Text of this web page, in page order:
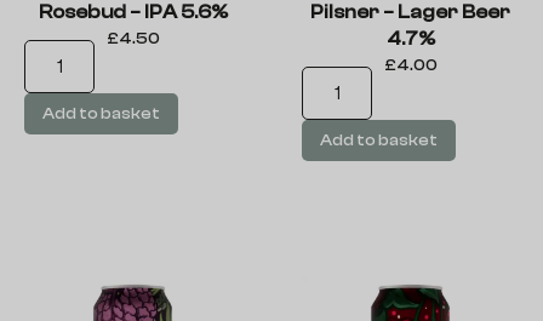
Rosebud – IPA 5.6%
£4.50
Add to basket
Pilsner – Lager Beer
4.7%
£4.00
Add to basket